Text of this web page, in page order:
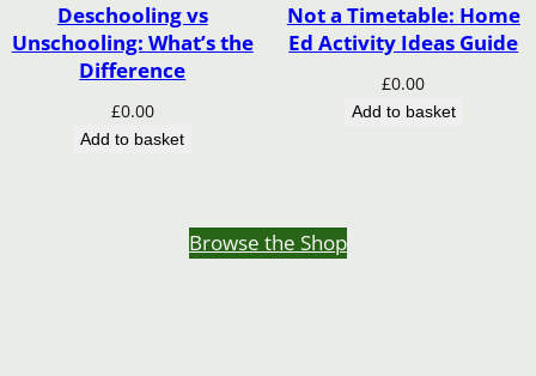
Deschooling vs
Unschooling: What’s the
Difference
£0.00
Add to basket
Not a Timetable: Home
Ed Activity Ideas Guide
£0.00
Add to basket
Browse the Shop